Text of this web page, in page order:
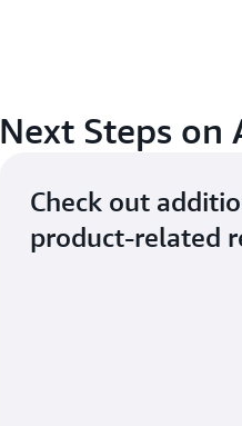
Next Steps on
Check out
product-related